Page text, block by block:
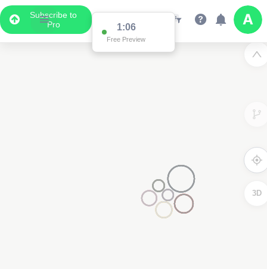
Subscribe to
Pro
1:02
Free Preview
3D